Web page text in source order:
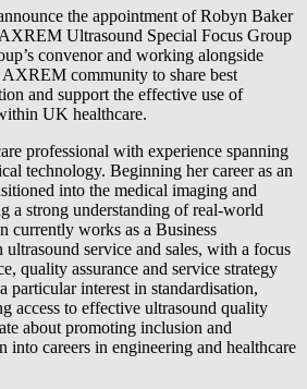
the appointment of Robyn Baker
Ultrasound Special Focus Group
convenor and working alongside
AXREM community to share best
and support the effective use of
UK healthcare.
professional with experience spanning
technology. Beginning her career as an
into the medical imaging and
a strong understanding of real‑world
currently works as a Business
service and sales, with a focus
quality assurance and service strategy
particular interest in standardisation,
access to effective ultrasound quality
about promoting inclusion and
into careers in engineering and healthcare